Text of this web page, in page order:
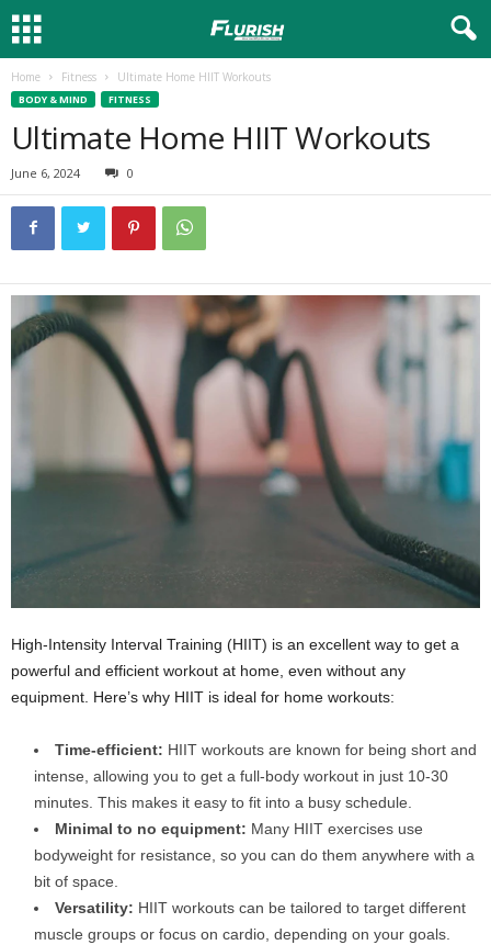
Home Fitness Ultimate Home HIIT Workouts
BODY & MIND FITNESS
Ultimate Home HIIT Workouts
June 6, 2024 0
High-Intensity Interval Training (HIIT) is an excellent way to get a
powerful and efficient workout at home, even without any
equipment. Here’s why HIIT is ideal for home workouts:
Time-efficient: HIIT workouts are known for being short and
intense, allowing you to get a full-body workout in just 10-30
minutes. This makes it easy to fit into a busy schedule.
Minimal to no equipment: Many HIIT exercises use
bodyweight for resistance, so you can do them anywhere with a
bit of space.
Versatility: HIIT workouts can be tailored to target different
muscle groups or focus on cardio, depending on your goals.